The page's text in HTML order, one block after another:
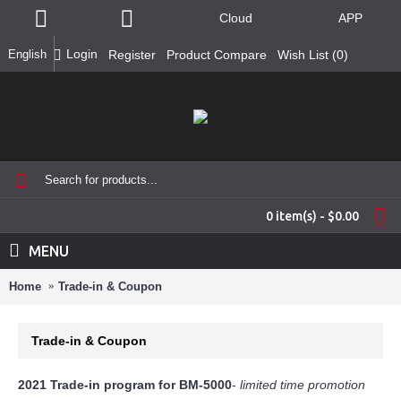
English
Cloud APP
Login Register Product Compare Wish List (0)
0 item(s) - $0.00
MENU
Home Trade-in & Coupon
Trade-in & Coupon
2021 Trade-in program for BM-5000- limited time promotion